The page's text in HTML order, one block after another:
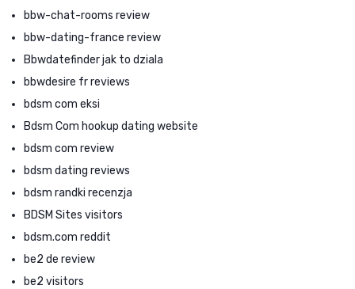
bbw-chat-rooms review
bbw-dating-france review
Bbwdatefinder jak to dziala
bbwdesire fr reviews
bdsm com eksi
Bdsm Com hookup dating website
bdsm com review
bdsm dating reviews
bdsm randki recenzja
BDSM Sites visitors
bdsm.com reddit
be2 de review
be2 visitors